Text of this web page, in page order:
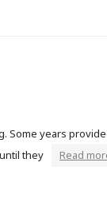
Some years
they
Read